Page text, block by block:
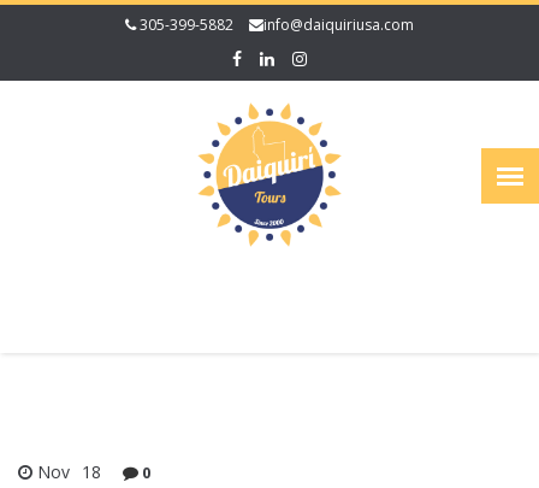
305-399-5882 info@daiquiriusa.com
Nov 18 0